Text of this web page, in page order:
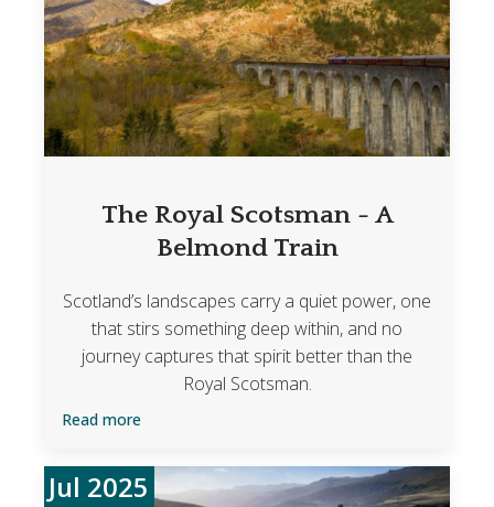
The Royal Scotsman - A
Belmond Train
Scotland’s landscapes carry a quiet power, one
that stirs something deep within, and no
journey captures that spirit better than the
Royal Scotsman.
Read more
Jul 2025